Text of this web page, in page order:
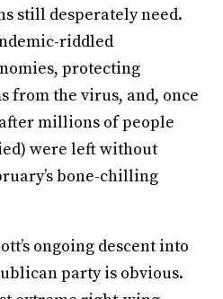
still desperately need.
riddled
protecting
from the virus, and, once
millions of people
were left without
bone-chilling
ongoing descent into
party is obvious.